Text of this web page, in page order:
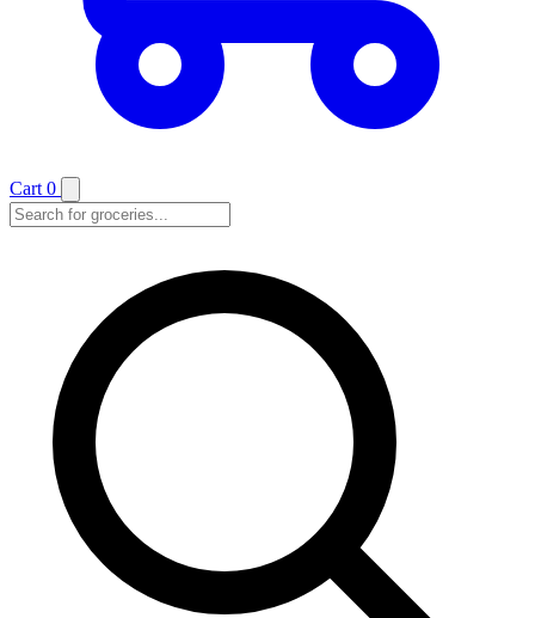
Cart 0